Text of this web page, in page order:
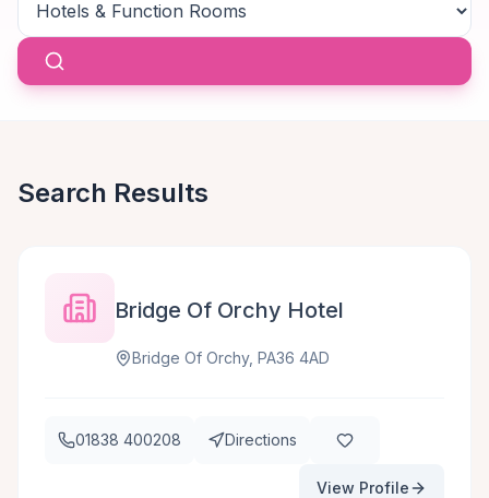
Search Results
Bridge Of Orchy Hotel
Bridge Of Orchy, PA36 4AD
01838 400208 Directions
View Profile